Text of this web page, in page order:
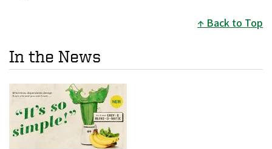
Back to Top
In the News